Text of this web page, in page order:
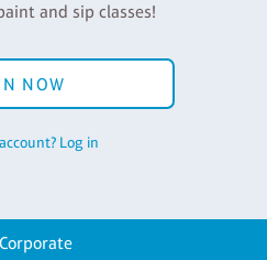
and sip classes!
NOW
Log in